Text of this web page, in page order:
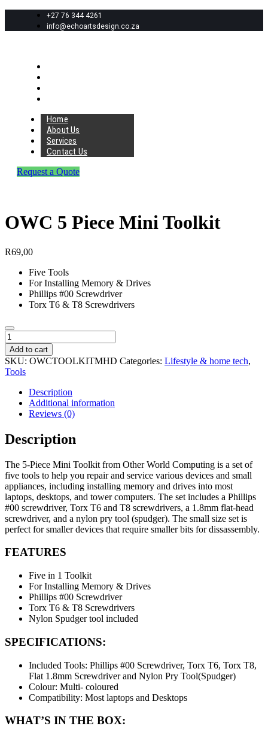
+27 76 344 4261
info@echoartsdesign.co.za
Home
About Us
Services
Contact Us
Request a Quote
OWC 5 Piece Mini Toolkit
R69,00
Five Tools
For Installing Memory & Drives
Phillips #00 Screwdriver
Torx T6 & T8 Screwdrivers
OWC
5
Piece
Mini
Toolkit
quantity
Add to cart
SKU: OWCTOOLKITMHD Categories: Lifestyle & home tech,
Tools
Description
Additional information
Reviews (0)
Description
The 5-Piece Mini Toolkit from Other World Computing is a set of
five tools to help you repair and service various devices and small
appliances, including installing memory and drives into most
laptops, desktops, and tower computers. The set includes a Phillips
#00 screwdriver, Torx T6 and T8 screwdrivers, a 1.8mm flat-head
screwdriver, and a nylon pry tool (spudger). The small size set is
perfect for smaller devices that require smaller bits for dissassembly.
FEATURES
Five in 1 Toolkit
For Installing Memory & Drives
Phillips #00 Screwdriver
Torx T6 & T8 Screwdrivers
Nylon Spudger tool included
SPECIFICATIONS:
Included Tools: Phillips #00 Screwdriver, Torx T6, Torx T8,
Flat 1.8mm Screwdriver and Nylon Pry Tool(Spudger)
Colour: Multi- coloured
Compatibility: Most laptops and Desktops
WHAT’S IN THE BOX: